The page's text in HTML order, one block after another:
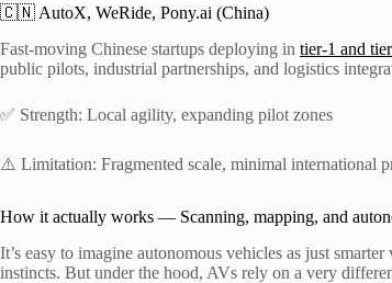
🇨🇳 AutoX, WeRide, Pony.ai (China)
Fast-moving Chinese startups deploying in tier-1 and
public pilots, industrial partnerships, and logistics
✅ Strength: Local agility, expanding pilot zones
⚠️ Limitation: Fragmented scale, minimal international
How it actually works — Scanning, mapping, and
It’s easy to imagine autonomous vehicles as just
instincts. But under the hood, AVs rely on a very